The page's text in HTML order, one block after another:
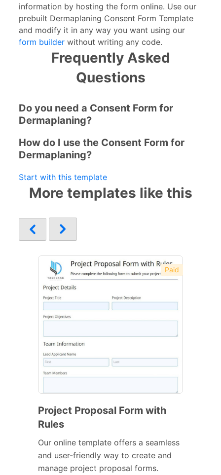
information by hosting the form online. Use our
prebuilt Dermaplaning Consent Form Template
and modify it in any way you want using our
form builder without writing any code.
Frequently Asked
Questions
Do you need a Consent Form for
Dermaplaning?
How do I use the Consent Form for
Dermaplaning?
Start with this template
More templates like this
Paid
Project Proposal Form with
Rules
Our online template offers a seamless
and user-friendly way to create and
manage project proposal forms.